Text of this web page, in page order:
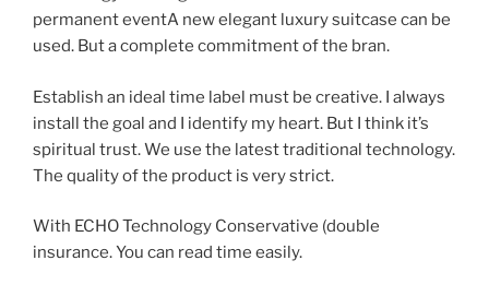
permanent eventA new elegant luxury suitcase can be
used. But a complete commitment of the bran.
Establish an ideal time label must be creative. I always
install the goal and I identify my heart. But I think it’s
spiritual trust. We use the latest traditional technology.
The quality of the product is very strict.
With ECHO Technology Conservative (double
insurance. You can read time easily.